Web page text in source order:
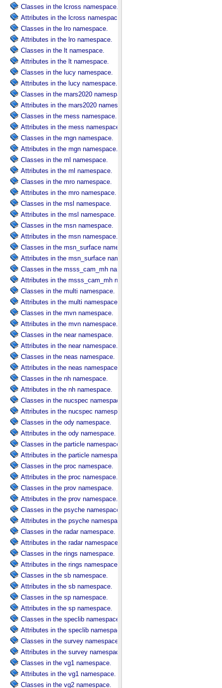
Classes in the lcross namespace.
Attributes in the lcross namespace.
Classes in the lro namespace.
Attributes in the lro namespace.
Classes in the lt namespace.
Attributes in the lt namespace.
Classes in the lucy namespace.
Attributes in the lucy namespace.
Classes in the mars2020 namespace.
Attributes in the mars2020 namespace.
Classes in the mess namespace.
Attributes in the mess namespace.
Classes in the mgn namespace.
Attributes in the mgn namespace.
Classes in the ml namespace.
Attributes in the ml namespace.
Classes in the mro namespace.
Attributes in the mro namespace.
Classes in the msl namespace.
Attributes in the msl namespace.
Classes in the msn namespace.
Attributes in the msn namespace.
Classes in the msn_surface namespace.
Attributes in the msn_surface namespace.
Classes in the msss_cam_mh namespace.
Attributes in the msss_cam_mh namespace.
Classes in the multi namespace.
Attributes in the multi namespace.
Classes in the mvn namespace.
Attributes in the mvn namespace.
Classes in the near namespace.
Attributes in the near namespace.
Classes in the neas namespace.
Attributes in the neas namespace.
Classes in the nh namespace.
Attributes in the nh namespace.
Classes in the nucspec namespace.
Attributes in the nucspec namespace.
Classes in the ody namespace.
Attributes in the ody namespace.
Classes in the particle namespace.
Attributes in the particle namespace.
Classes in the proc namespace.
Attributes in the proc namespace.
Classes in the prov namespace.
Attributes in the prov namespace.
Classes in the psyche namespace.
Attributes in the psyche namespace.
Classes in the radar namespace.
Attributes in the radar namespace.
Classes in the rings namespace.
Attributes in the rings namespace.
Classes in the sb namespace.
Attributes in the sb namespace.
Classes in the sp namespace.
Attributes in the sp namespace.
Classes in the speclib namespace.
Attributes in the speclib namespace.
Classes in the survey namespace.
Attributes in the survey namespace.
Classes in the vg1 namespace.
Attributes in the vg1 namespace.
Classes in the vg2 namespace.